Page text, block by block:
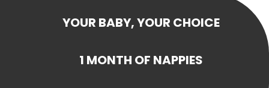
YOUR BABY, YOUR CHOICE
1 MONTH OF NAPPIES